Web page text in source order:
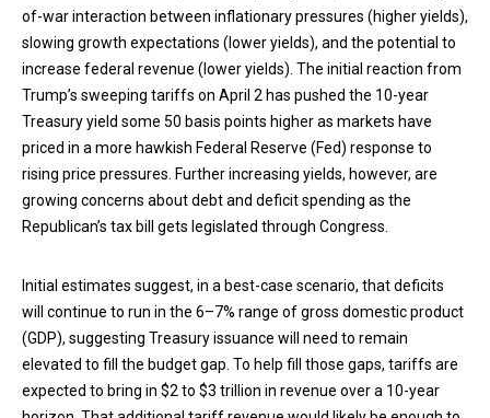
of-war interaction between inflationary pressures (higher yields),
slowing growth expectations (lower yields), and the potential to
increase federal revenue (lower yields). The initial reaction from
Trump’s sweeping tariffs on April 2 has pushed the 10-year
Treasury yield some 50 basis points higher as markets have
priced in a more hawkish Federal Reserve (Fed) response to
rising price pressures. Further increasing yields, however, are
growing concerns about debt and deficit spending as the
Republican’s tax bill gets legislated through Congress.
Initial estimates suggest, in a best-case scenario, that deficits
will continue to run in the 6–7% range of gross domestic product
(GDP), suggesting Treasury issuance will need to remain
elevated to fill the budget gap. To help fill those gaps, tariffs are
expected to bring in $2 to $3 trillion in revenue over a 10-year